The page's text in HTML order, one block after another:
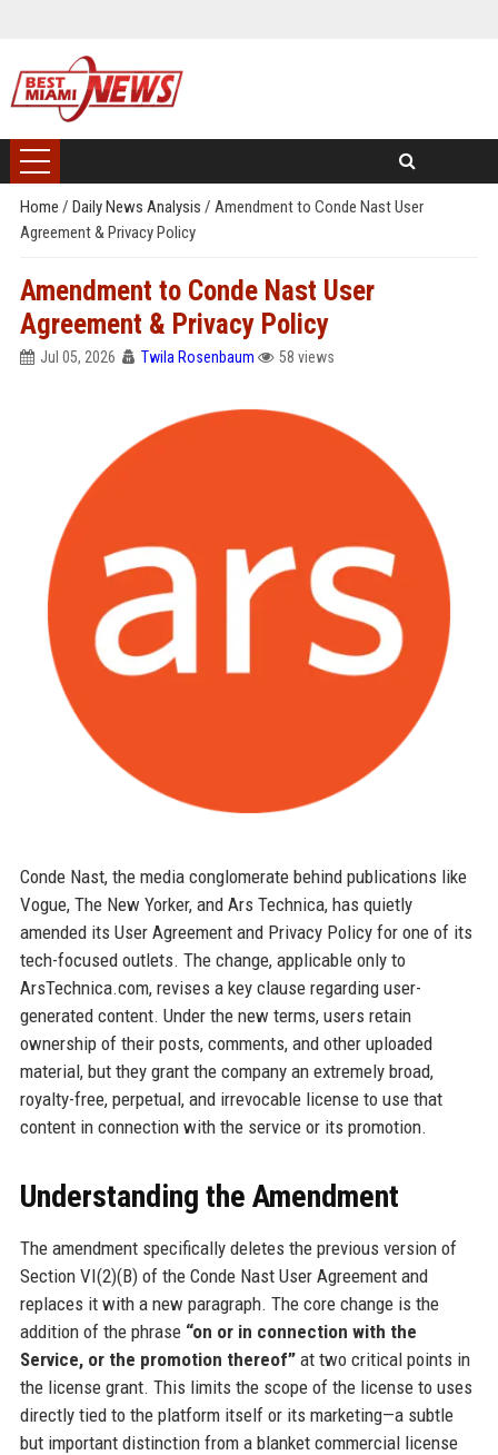
Home / Daily News Analysis / Amendment to Conde Nast User
Agreement & Privacy Policy
Amendment to Conde Nast User
Agreement & Privacy Policy
Jul 05, 2026 Twila Rosenbaum 58 views
Conde Nast, the media conglomerate behind publications like
Vogue, The New Yorker, and Ars Technica, has quietly
amended its User Agreement and Privacy Policy for one of its
tech-focused outlets. The change, applicable only to
ArsTechnica.com, revises a key clause regarding user-
generated content. Under the new terms, users retain
ownership of their posts, comments, and other uploaded
material, but they grant the company an extremely broad,
royalty-free, perpetual, and irrevocable license to use that
content in connection with the service or its promotion.
Understanding the Amendment
The amendment specifically deletes the previous version of
Section VI(2)(B) of the Conde Nast User Agreement and
replaces it with a new paragraph. The core change is the
addition of the phrase “on or in connection with the
Service, or the promotion thereof”at two critical points in
the license grant. This limits the scope of the license to uses
directly tied to the platform itself or its marketing—a subtle
but important distinction from a blanket commercial license